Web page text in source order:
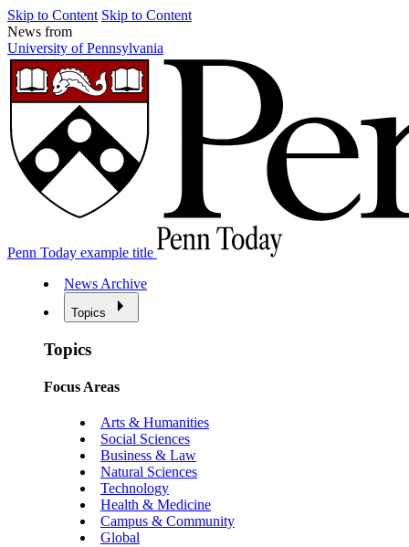
Skip to Content Skip to Content
News from
University of Pennsylvania
Penn Today example title
News Archive
Topics
Topics
Focus Areas
Arts & Humanities
Social Sciences
Business & Law
Natural Sciences
Technology
Health & Medicine
Campus & Community
Global